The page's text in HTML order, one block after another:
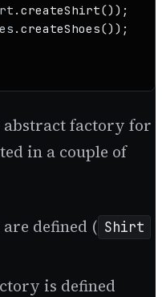
. createShirt());
. createShoes());
abstract factory for
in a couple of
defined ( Shirt
is defined